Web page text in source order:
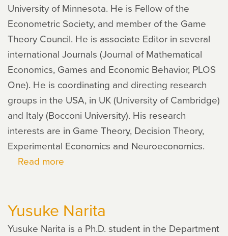
University of Minnesota. He is Fellow of the
Econometric Society, and member of the Game
Theory Council. He is associate Editor in several
international Journals (Journal of Mathematical
Economics, Games and Economic Behavior, PLOS
One). He is coordinating and directing research
groups in the USA, in UK (University of Cambridge)
and Italy (Bocconi University). His research
interests are in Game Theory, Decision Theory,
Experimental Economics and Neuroeconomics.
Read more
Yusuke Narita
Yusuke Narita is a Ph.D. stu­dent in the Department